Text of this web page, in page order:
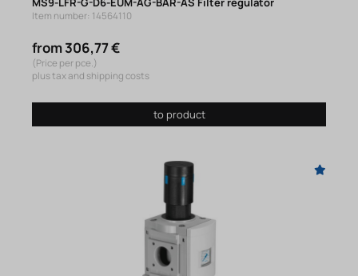
Item number: 14564110
from 306,77 €
(Price per pce.)
plus tax and shipping costs
to product